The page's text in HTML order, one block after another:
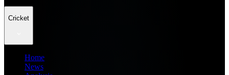
Cricket
Home
News